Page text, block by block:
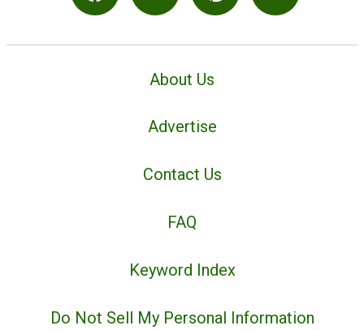
About Us
Advertise
Contact Us
FAQ
Keyword Index
Do Not Sell My Personal Information